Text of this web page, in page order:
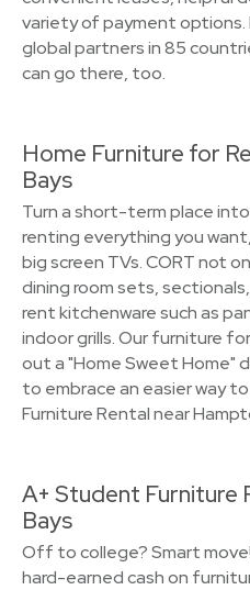
variety of payment options.
global partners in 85
can go there, too.
Home Furniture for
Bays
Turn a short-term place
renting everything you
big screen TVs. CORT not
dining room sets,
rent kitchenware such as
indoor grills. Our furniture
out a "Home Sweet Home"
to embrace an easier way
Furniture Rental near
A+ Student Furniture
Bays
Off to college? Smart
hard-earned cash on